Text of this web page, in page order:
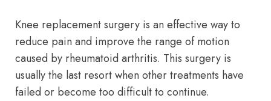
Knee replacement surgery is an effective way to
reduce pain and improve the range of motion
caused by rheumatoid arthritis. This surgery is
usually the last resort when other treatments have
failed or become too difficult to continue.